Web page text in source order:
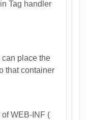
Tag handler
place the
that container
WEB-INF (